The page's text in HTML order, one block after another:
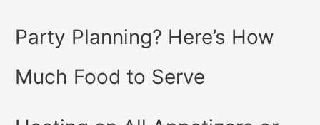
Party Planning? Here’s How
Much Food to Serve